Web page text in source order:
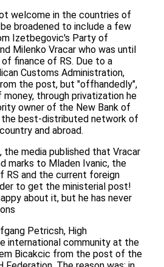
welcome in the countries of
broadened to include a few
Izetbegovic's Party of
Milenko Vracar who was until
finance of RS. Due to a
Customs Administration,
the post, but "offhandedly",
through privatization he
owner of the New Bank of
the best-distributed network of
and abroad.
the media published that Vracar
marks to Mladen Ivanic, the
RS and the current foreign
to get the ministerial post!
about it, but he has never
Petricsh, High
international community at the
Bicakcic from the post of the